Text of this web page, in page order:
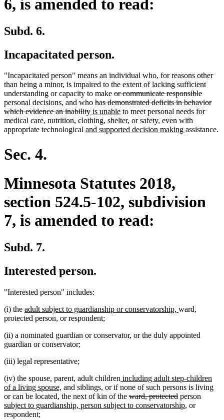
6, is amended to read:
Subd. 6.
Incapacitated person.
"Incapacitated person" means an individual who, for reasons other
than being a minor, is impaired to the extent of lacking sufficient
understanding or capacity to make deleted
text
begin
or communicate responsibledeleted
text
end
personal decisions, and who deleted
text
begin
has demonstrated deficits in behavior
which evidence an inabilitydeleted
text
end
new
text
begin
is unablenew
text
end
to meet personal needs for
medical care, nutrition, clothing, shelter, or safety, even with
appropriate technological new
and supported decision making new
assistance.
Sec. 4.
Minnesota Statutes 2018,
section 524.5-102, subdivision
7, is amended to read:
Subd. 7.
Interested person.
"Interested person" includes:
(i) the new
text
adult subject to guardianship or conservatorship, new
ward,
protected person, or respondent;
(ii) a nominated guardian or conservator, or the duly appointed
guardian or conservator;
(iii) legal representative;
(iv) the spouse, parent, adult children new
text
begin
including adult step-children
of a living spouse, new
text
end
and siblings, or if none of such persons is living
or can be located, the next of kin of the deleted
text
ward, protecteddeleted
text
person
subject to guardianship, person subject to conservatorshipnew
, or
respondent;